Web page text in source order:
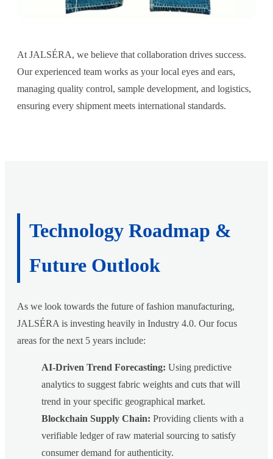
At JALSÉRA, we believe that collaboration drives success.
Our experienced team works as your local eyes and ears,
managing quality control, sample development, and logistics,
ensuring every shipment meets international standards.
Technology Roadmap &
Future Outlook
As we look towards the future of fashion manufacturing,
JALSÉRA is investing heavily in Industry 4.0. Our focus
areas for the next 5 years include:
AI-Driven Trend Forecasting: Using predictive
analytics to suggest fabric weights and cuts that will
trend in your specific geographical market.
Blockchain Supply Chain: Providing clients with a
verifiable ledger of raw material sourcing to satisfy
consumer demand for authenticity.